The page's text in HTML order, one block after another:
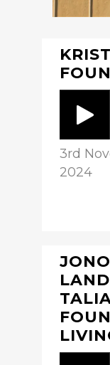
3rd
2024